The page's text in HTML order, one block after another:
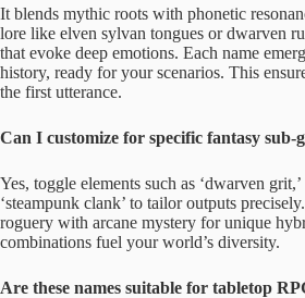
It blends mythic roots with phonetic
lore like elven sylvan tongues or dwarven
that evoke deep emotions. Each name
history, ready for your scenarios. This
the first utterance.
Can I customize for specific fantasy sub-
Yes, toggle elements such as ‘dwarven
‘steampunk clank’ to tailor outputs
roguery with arcane mystery for unique
combinations fuel your world’s diversity.
Are these names suitable for tabletop